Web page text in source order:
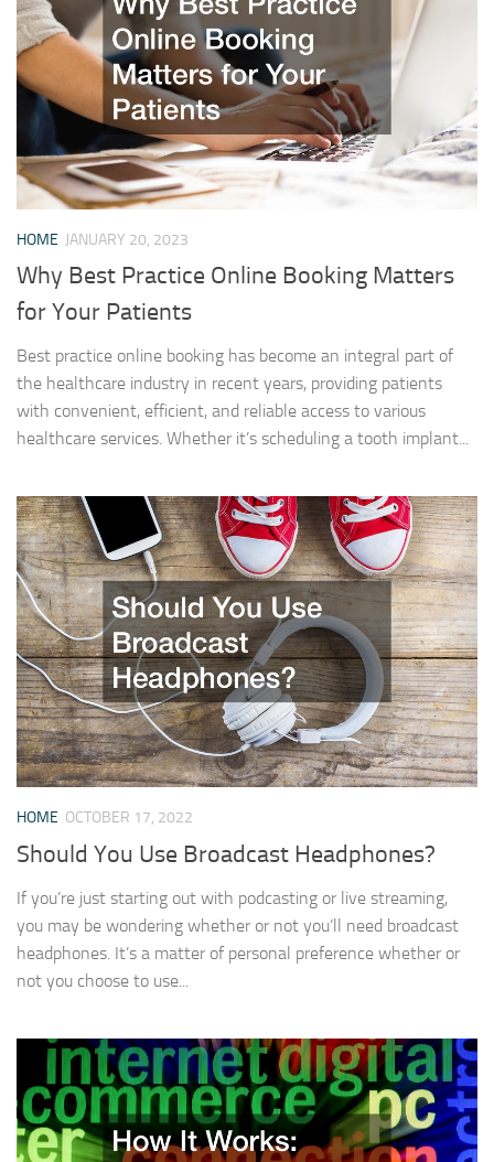
HOME JANUARY 20, 2023
Why Best Practice Online Booking Matters
for Your Patients
Best practice online booking has become an integral part of
the healthcare industry in recent years, providing patients
with convenient, efficient, and reliable access to various
healthcare services. Whether it’s scheduling a tooth implant...
HOME OCTOBER 17, 2022
Should You Use Broadcast Headphones?
If you’re just starting out with podcasting or live streaming,
you may be wondering whether or not you’ll need broadcast
headphones. It’s a matter of personal preference whether or
not you choose to use...